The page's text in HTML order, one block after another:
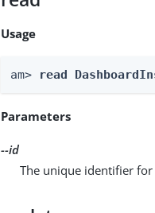
Usage
am> read
Parameters
--id
The unique identifier for